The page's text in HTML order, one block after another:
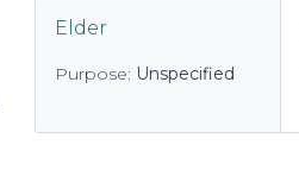
Elder
Purpose: Unspecified